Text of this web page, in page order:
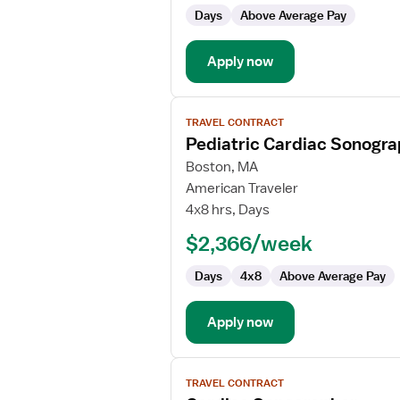
Days Above Average Pay
Apply now
View
job
details
for
Pediatric
Cardiac
TRAVEL CONTRACT
Pediatric Cardiac
Boston, MA
American Traveler
4x8 hrs, Days
$2,366/week
Days 4x8 Above Average Pay
Apply now
View
jobTRAVEL CONTRACT